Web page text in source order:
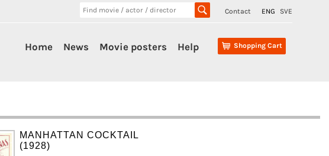
Contact ENG SVE
Shopping Cart
Home News Movie posters Help
MANHATTAN COCKTAIL
(1928)